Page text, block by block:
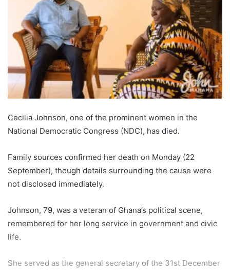
Cecilia Johnson, one of the prominent women in the
National Democratic Congress (NDC), has died.
Family sources confirmed her death on Monday (22
September), though details surrounding the cause were
not disclosed immediately.
Johnson, 79, was a veteran of Ghana’s political scene,
remembered for her long service in government and civic
life.
She served as the general secretary of the 31st December